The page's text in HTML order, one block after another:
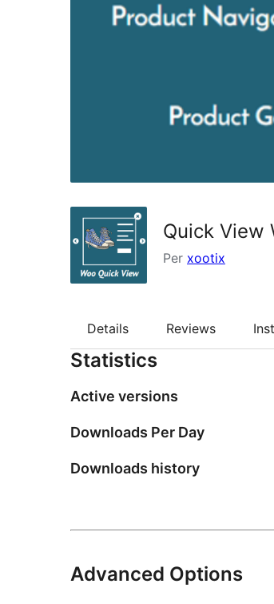
Quick View
Per xootix
Details Reviews
Statistics
Active versions
Downloads Per Day
Downloads history
Advanced Options